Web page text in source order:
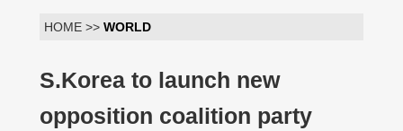
HOME >> WORLD
S.Korea to launch new
opposition coalition party